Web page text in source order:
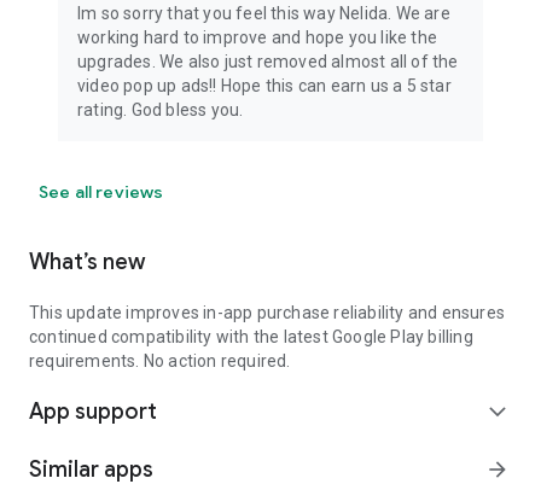
Im so sorry that you feel this way Nelida. We are
working hard to improve and hope you like the
upgrades. We also just removed almost all of the
video pop up ads!! Hope this can earn us a 5 star
rating. God bless you.
See all reviews
What’s new
This update improves in-app purchase reliability and ensures
continued compatibility with the latest Google Play billing
requirements. No action required.
App support expand_more
Similar apps arrow_forward